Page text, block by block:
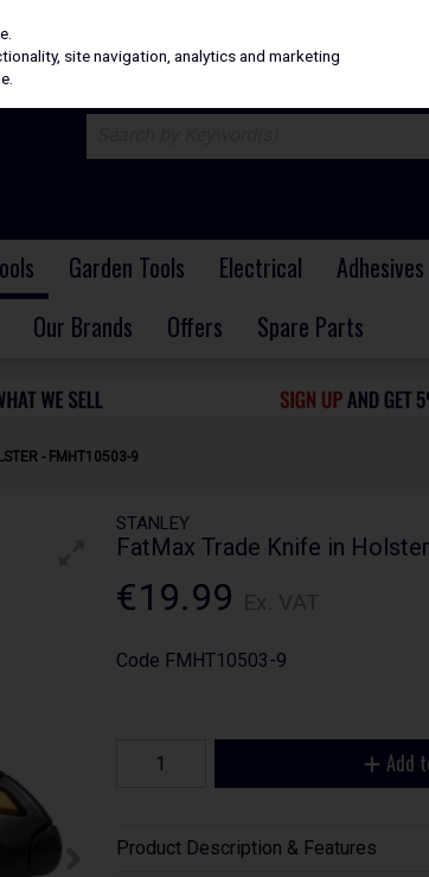
Garden Tools Electrical
Our Brands
Offers Spare Parts
- FMHT10503-9
STANLEY
FatMax Trade Knife in
€19.99
Code FMHT10503-9
Add
Product Description & Features
site navigation, analytics and marketing